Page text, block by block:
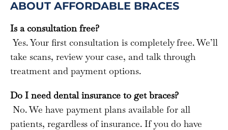
ABOUT AFFORDABLE BRACES
Is a consultation free?
Yes. Your first consultation is completely free. We’ll
take scans, review your case, and talk through
treatment and payment options.
Do I need dental insurance to get braces?
No. We have payment plans available for all
patients, regardless of insurance. If you do have